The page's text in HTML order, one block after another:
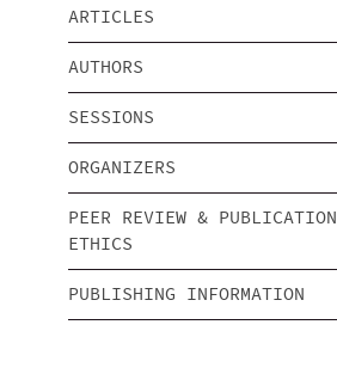
ARTICLES
AUTHORS
SESSIONS
ORGANIZERS
PEER REVIEW & PUBLICATION
ETHICS
PUBLISHING INFORMATION